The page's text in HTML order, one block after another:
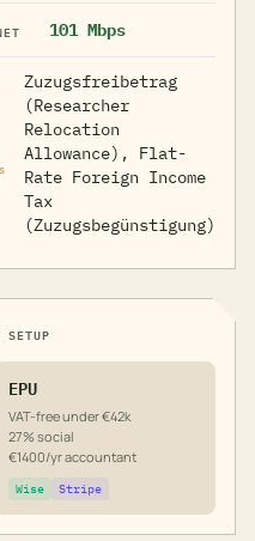
101 Mbps
Zuzugsfreibetrag
(Researcher
Relocation
Allowance), Flat-
Rate Foreign Income
Tax
(Zuzugsbegünstigung)
SETUP
EPU
VAT-free under €42k
27% social
€1400/yr accountant
Wise Stripe